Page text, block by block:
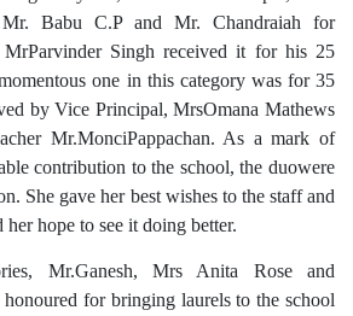
Babu C.P and Mr. Chandraiah for
MrParvinder Singh received it for his 25
one in this category was for 35
by Vice Principal, MrsOmana Mathews
Mr.MonciPappachan. As a mark of
contribution to the school, the duowere
She gave her best wishes to the staff and
her hope to see it doing better.
Mr.Ganesh, Mrs Anita Rose and
for bringing laurels to the school